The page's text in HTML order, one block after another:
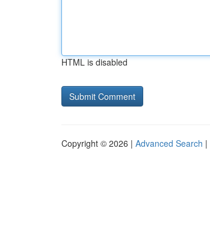
HTML is disabled
Copyright © 2026 | Advanced Search |